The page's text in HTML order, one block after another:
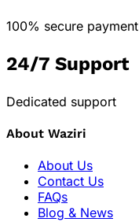
100% secure payment
24/7 Support
Dedicated support
About Waziri
About Us
Contact Us
FAQs
Blog & News